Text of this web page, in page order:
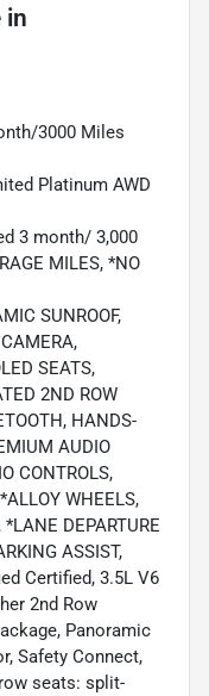
in
3000 Miles
Platinum AWD
3 month/ 3,000
MILES, *NO
SUNROOF,
SEATS,
2ND ROW
HANDS-
AUDIO
CONTROLS,
WHEELS,
DEPARTURE
ASSIST,
Certified, 3.5L V6
2nd Row
Panoramic
Safety Connect,
seats: split-